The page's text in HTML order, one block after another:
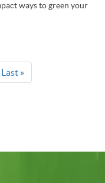
ways to green your
Last
page
Last »